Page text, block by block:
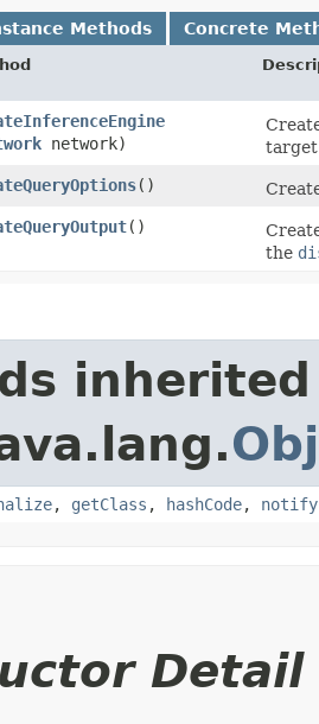
Methods Concrete
network)
()
()
the
, getClass , hashCode, notify
Detail